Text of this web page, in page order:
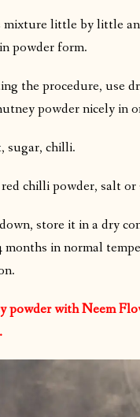
little by little
powder form.
the procedure, use
powder nicely in
sugar, chilli.
chilli powder, salt
store it in a dry
months in normal
powder with Neem